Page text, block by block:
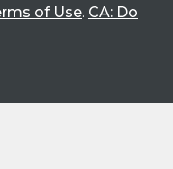
of Use. CA: Do